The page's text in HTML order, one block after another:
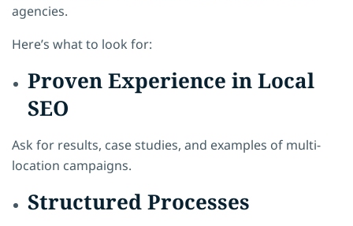
agencies.
Here’s what to look for:
Proven Experience in Local
SEO
Ask for results, case studies, and examples of multi-
location campaigns.
Structured Processes